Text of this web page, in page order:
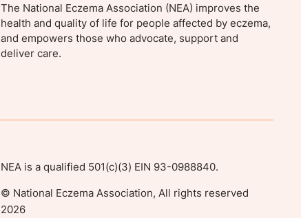
The National Eczema Association (NEA) improves the
health and quality of life for people affected by eczema,
and empowers those who advocate, support and
deliver care.
NEA is a qualified 501(c)(3) EIN 93-0988840.
© National Eczema Association, All rights reserved
2026